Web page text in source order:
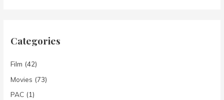
Categories
Film (42)
Movies (73)
PAC (1)